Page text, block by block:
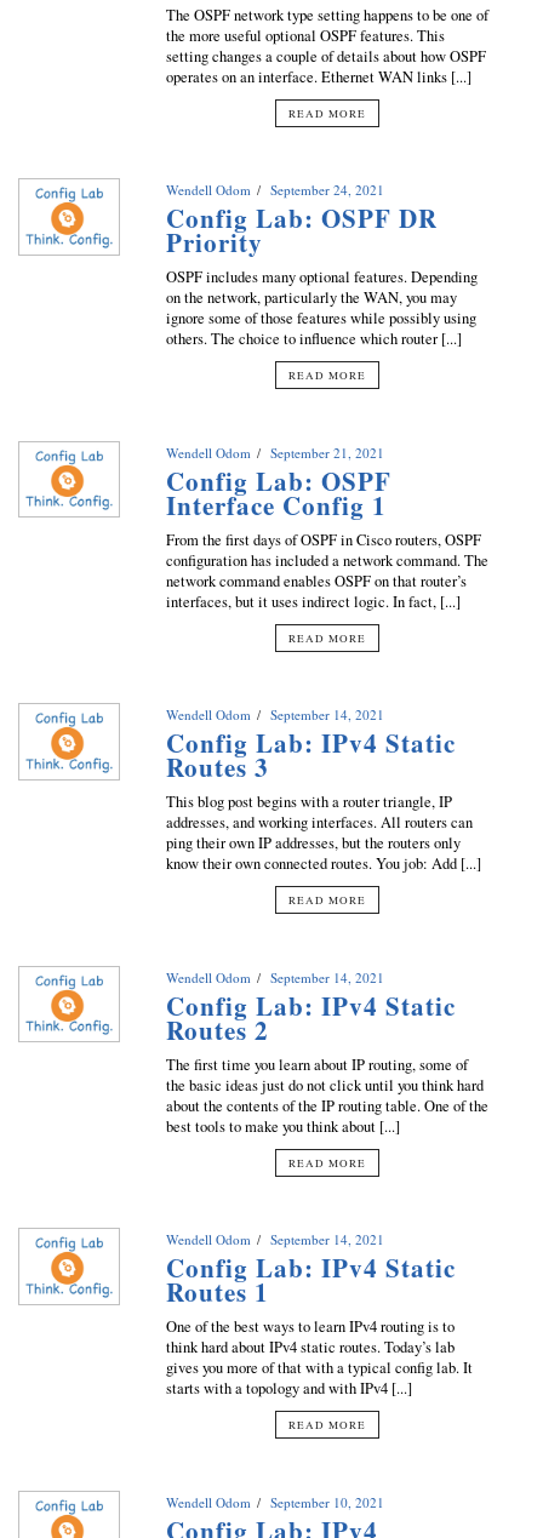
The OSPF network type setting happens to be one of
the more useful optional OSPF features. This
setting changes a couple of details about how OSPF
operates on an interface. Ethernet WAN links [...]
READ MORE
Wendell Odom September 24, 2021
Config Lab: OSPF DR
Priority
OSPF includes many optional features. Depending
on the network, particularly the WAN, you may
ignore some of those features while possibly using
others. The choice to influence which router [...]
READ MORE
Wendell Odom September 21, 2021
Config Lab: OSPF
Interface Config 1
From the first days of OSPF in Cisco routers, OSPF
configuration has included a network command. The
network command enables OSPF on that router’s
interfaces, but it uses indirect logic. In fact, [...]
READ MORE
Wendell Odom September 14, 2021
Config Lab: IPv4 Static
Routes 3
This blog post begins with a router triangle, IP
addresses, and working interfaces. All routers can
ping their own IP addresses, but the routers only
know their own connected routes. You job: Add [...]
READ MORE
Wendell Odom September 14, 2021
Config Lab: IPv4 Static
Routes 2
The first time you learn about IP routing, some of
the basic ideas just do not click until you think hard
about the contents of the IP routing table. One of the
best tools to make you think about [...]
READ MORE
Wendell Odom September 14, 2021
Config Lab: IPv4 Static
Routes 1
One of the best ways to learn IPv4 routing is to
think hard about IPv4 static routes. Today’s lab
gives you more of that with a typical config lab. It
starts with a topology and with IPv4 [...]
READ MORE
Wendell Odom September 10, 2021
Config Lab: IPv4